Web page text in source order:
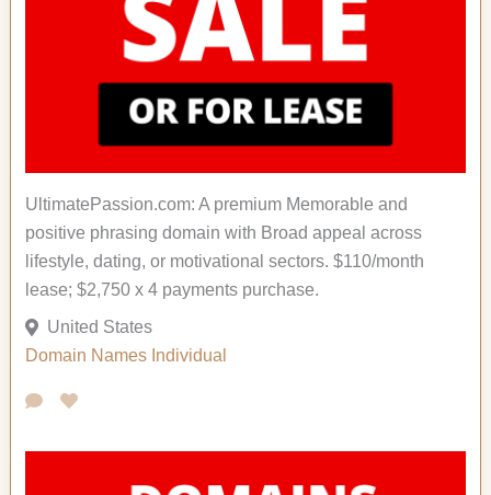
UltimatePassion.com: A premium Memorable and
positive phrasing domain with Broad appeal across
lifestyle, dating, or motivational sectors. $110/month
lease; $2,750 x 4 payments purchase.
United States
Domain Names Individual